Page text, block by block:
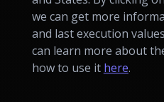
we can get more
and last execution
can learn more about
how to use it here.